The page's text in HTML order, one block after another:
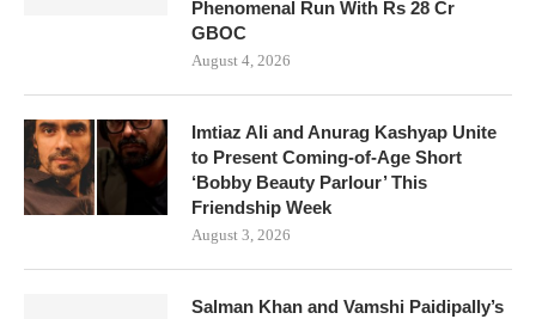
Phenomenal Run With Rs 28 Cr
GBOC
August 4, 2026
Imtiaz Ali and Anurag Kashyap Unite
to Present Coming-of-Age Short
‘Bobby Beauty Parlour’ This
Friendship Week
August 3, 2026
Salman Khan and Vamshi Paidipally’s